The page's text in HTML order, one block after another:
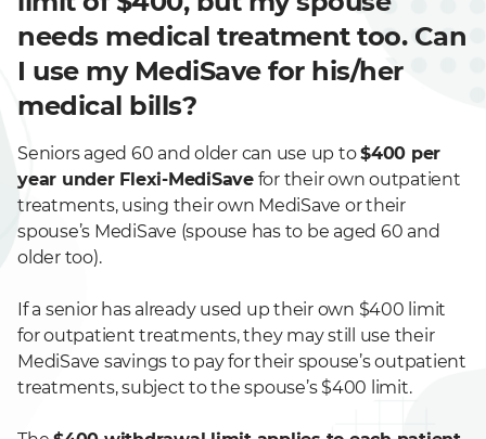
needs medical treatment too. Can
I use my MediSave for his/her
medical bills?
Seniors aged 60 and older can use up to$400 per
year under Flexi-MediSavefor their own outpatient
treatments, using their own MediSave or their
spouse’s MediSave (spouse has to be aged 60 and
older too).
If a senior has already used up their own $400 limit
for outpatient treatments, they may still use their
MediSave savings to pay for their spouse’s outpatient
treatments, subject to the spouse’s $400 limit.